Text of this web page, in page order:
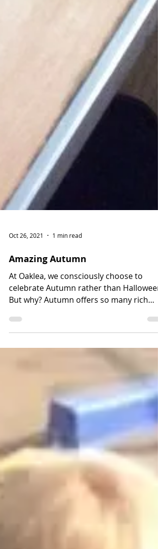
Oct 26, 2021 1 min read
Amazing Autumn
At Oaklea, we consciously choose to
celebrate Autumn rather than Halloween.
But why? Autumn offers so many rich
learning opportunities...